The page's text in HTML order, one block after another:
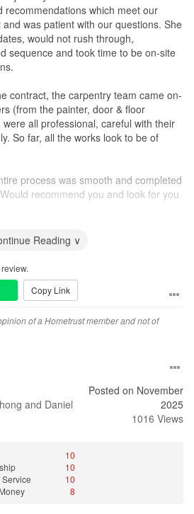
recommendations which meet our
was patient with our questions. She
would not rush through,
sequence and took time to be on-site
contract, the carpentry team came on-
(from the painter, door & floor
all professional, careful with their
So far, all the works look to be of
process was smooth and completed
recommend you and look for you
patient and so far, the works look
to rectify any issues highlighted,
to resolve issues.
detailed and helpful throughout the
input and project managed the reno
Reading ∨
Copy Link
of a Hometrust member and not of
and Daniel
Posted on November
2025
1016 Views
10
10
10
8